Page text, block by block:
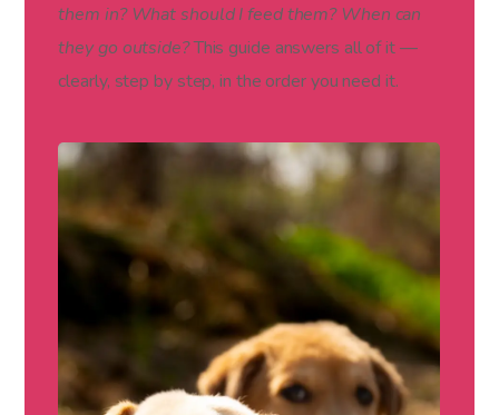
them in? What should I feed them? When can
they go outside?This guide answers all of it —
clearly, step by step, in the order you need it.